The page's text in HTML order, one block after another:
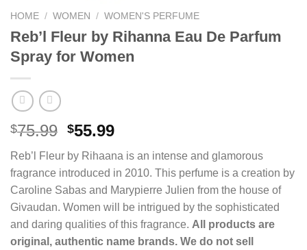
HOME / WOMEN / WOMEN'S PERFUME
Reb’l Fleur by Rihanna Eau De Parfum
Spray for Women
$75.99 Original
price
was:
$75.99.
$55.99Current
price
is:
$55.99.
Reb’l Fleur by Rihaana is an intense and glamorous
fragrance introduced in 2010. This perfume is a creation by
Caroline Sabas and Marypierre Julien from the house of
Givaudan. Women will be intrigued by the sophisticated
and daring qualities of this fragrance. All products are
original, authentic name brands. We do not sell